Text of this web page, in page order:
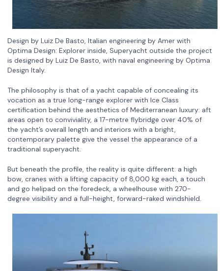
Design by Luiz De Basto, Italian engineering by Amer with
Optima Design: Explorer inside, Superyacht outside the project
is designed by Luiz De Basto, with naval engineering by Optima
Design Italy.
The philosophy is that of a yacht capable of concealing its
vocation as a true long-range explorer with Ice Class
certification behind the aesthetics of Mediterranean luxury: aft
areas open to conviviality, a 17-metre flybridge over 40% of
the yacht’s overall length and interiors with a bright,
contemporary palette give the vessel the appearance of a
traditional superyacht.
But beneath the profile, the reality is quite different: a high
bow, cranes with a lifting capacity of 8,000 kg each, a touch
and go helipad on the foredeck, a wheelhouse with 270-
degree visibility and a full-height, forward-raked windshield.